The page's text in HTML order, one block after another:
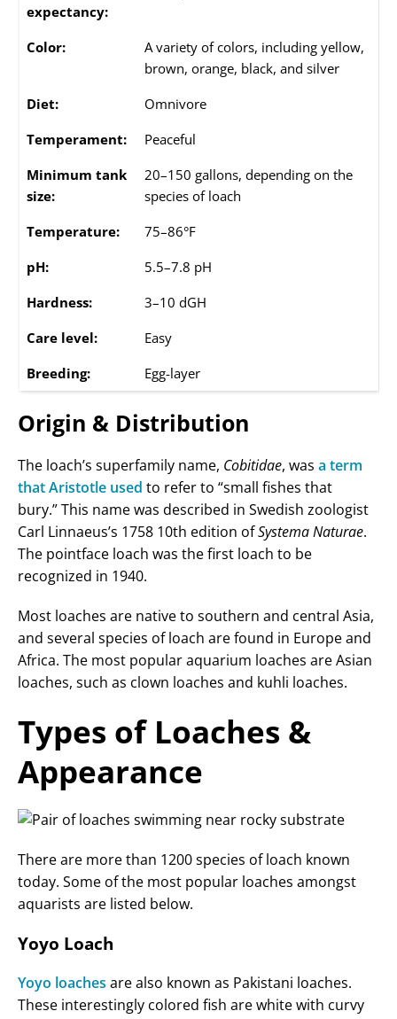
expectancy:
Color:
A variety of colors, including yellow,
brown, orange, black, and silver
Diet:
Omnivore
Temperament:
Peaceful
Minimum tank
size:
20–150 gallons, depending on the
species of loach
Temperature:
75–86°F
pH:
5.5–7.8 pH
Hardness:
3–10 dGH
Care level:
Easy
Breeding:
Egg-layer
Origin & Distribution
The loach’s superfamily name, Cobitidae, was a term
that Aristotle used to refer to “small fishes that
bury.” This name was described in Swedish zoologist
Carl Linnaeus’s 1758 10th edition ofSystema Naturae.
The pointface loach was the first loach to be
recognized in 1940.
Most loaches are native to southern and central Asia,
and several species of loach are found in Europe and
Africa. The most popular aquarium loaches are Asian
loaches, such as clown loaches and kuhli loaches.
Types of Loaches &
Appearance
There are more than 1200 species of loach known
today. Some of the most popular loaches amongst
aquarists are listed below.
Yoyo Loach
Yoyo loaches are also known as Pakistani loaches.
These interestingly colored fish are white with curvy